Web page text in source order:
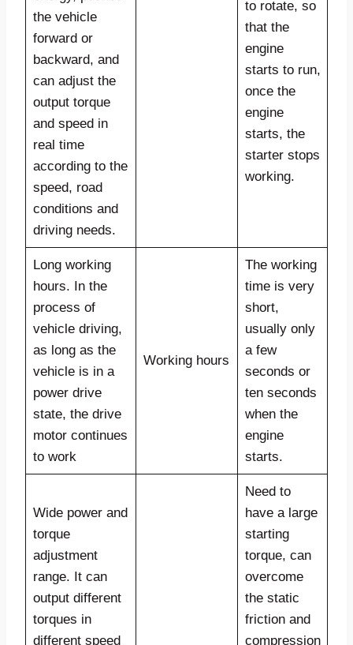
the vehicle
forward or
backward, and
can adjust the
output torque
and speed in
real time
according to the
speed, road
conditions and
driving needs.
to rotate, so
that the
engine
starts to run,
once the
engine
starts, the
starter stops
working.
Long working
hours. In the
process of
vehicle driving,
as long as the
vehicle is in a
power drive
state, the drive
motor continues
to work
Working hours
The working
time is very
short,
usually only
a few
seconds or
ten seconds
when the
engine
starts.
Wide power and
torque
adjustment
range. It can
output different
torques in
different speed
Need to
have a large
starting
torque, can
overcome
the static
friction and
compression